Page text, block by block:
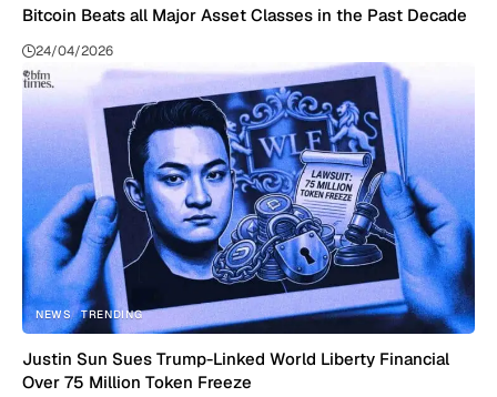
Bitcoin Beats all Major Asset Classes in the Past Decade
24/04/2026
NEWS TRENDING
Justin Sun Sues Trump-Linked World Liberty Financial
Over 75 Million Token Freeze